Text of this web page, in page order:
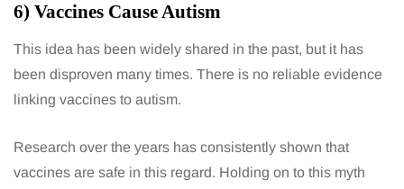
6) Vaccines Cause Autism
This idea has been widely shared in the past, but it has
been disproven many times. There is no reliable evidence
linking vaccines to autism.
Research over the years has consistently shown that
vaccines are safe in this regard. Holding on to this myth